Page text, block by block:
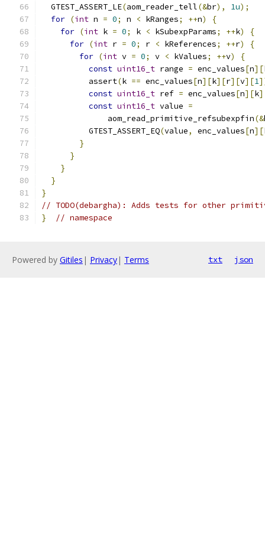
  GTEST_ASSERT_LE
(aom_reader_tell(&br), 1u);
for (int n = 0; n < kRanges; ++n)
{
for (int k = 0; k < kSubexpParams; ++k)
{
for (int r = 0; r < kReferences; ++r)
{
for (int v = 0; v < kValues; ++v)
{
const uint16_t range = enc_values[n][
          assert
(k == enc_values[n][k][r][v][1
const uint16_t ref = enc_values[n][k
const uint16_t value =
              aom_read_primitive_refsubexpfin
(&
          GTEST_ASSERT_EQ
(value, enc_values[n][
}
}
}
}
}
// TODO(debargha): Adds tests for other
}
// namespace
Powered by Gitiles | Privacy| Terms txt json